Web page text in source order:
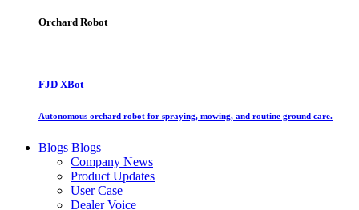
Orchard Robot
FJD XBot
Autonomous orchard robot for spraying, mowing, and routine ground care.
Blogs Blogs
Company News
Product Updates
User Case
Dealer Voice